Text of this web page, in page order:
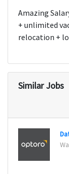
Amazing
+ unlimited
relocation +
Similar Jobs